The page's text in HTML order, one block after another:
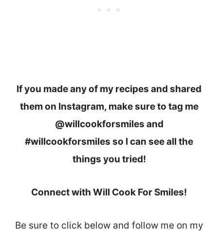
If you made any of my recipes and shared
them on Instagram, make sure to tag me
@willcookforsmiles and
#willcookforsmiles so I can see all the
things you tried!
Connect with Will Cook For Smiles!
Be sure to click below and follow me on my